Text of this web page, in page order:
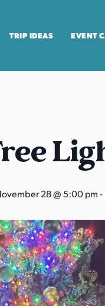
TRIP IDEAS EVENT
28 @ 5:00 pm-